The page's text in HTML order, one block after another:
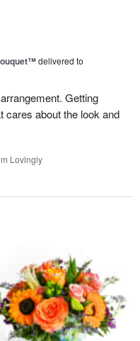
delivered to
Getting
cares about the look and
Lovingly